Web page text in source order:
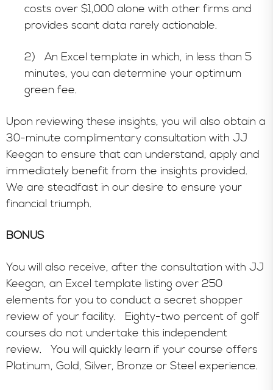
costs over $1,000 alone with other firms and
provides scant data rarely actionable.
2) An Excel template in which, in less than 5
minutes, you can determine your optimum
green fee.
Upon reviewing these insights, you will also obtain a
30-minute complimentary consultation with JJ
Keegan to ensure that can understand, apply and
immediately benefit from the insights provided.
We are steadfast in our desire to ensure your
financial triumph.
BONUS
You will also receive, after the consultation with JJ
Keegan, an Excel template listing over 250
elements for you to conduct a secret shopper
review of your facility. Eighty-two percent of golf
courses do not undertake this independent
review. You will quickly learn if your course offers
Platinum, Gold, Silver, Bronze or Steel experience.